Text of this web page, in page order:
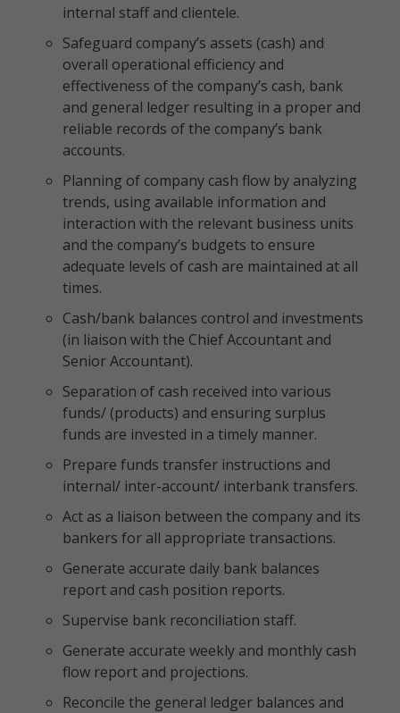
internal staff and clientele.
Safeguard company’s assets (cash) and
overall operational efficiency and
effectiveness of the company’s cash, bank
and general ledger resulting in a proper and
reliable records of the company’s bank
accounts.
Planning of company cash flow by analyzing
trends, using available information and
interaction with the relevant business units
and the company’s budgets to ensure
adequate levels of cash are maintained at all
times.
Cash/bank balances control and investments
(in liaison with the Chief Accountant and
Senior Accountant).
Separation of cash received into various
funds/ (products) and ensuring surplus
funds are invested in a timely manner.
Prepare funds transfer instructions and
internal/ inter-account/ interbank transfers.
Act as a liaison between the company and its
bankers for all appropriate transactions.
Generate accurate daily bank balances
report and cash position reports.
Supervise bank reconciliation staff.
Generate accurate weekly and monthly cash
flow report and projections.
Reconcile the general ledger balances and